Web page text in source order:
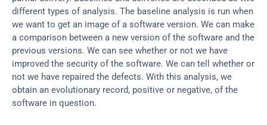
different types of analysis. The baseline analysis is run when
we want to get an image of a software version. We can make
a comparison between a new version of the software and the
previous versions. We can see whether or not we have
improved the security of the software. We can tell whether or
not we have repaired the defects. With this analysis, we
obtain an evolutionary record, positive or negative, of the
software in question.